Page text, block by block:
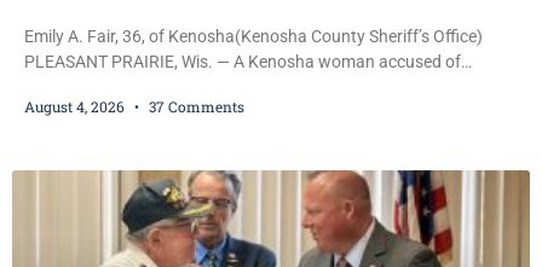
Emily A. Fair, 36, of Kenosha(Kenosha County Sheriff’s Office)
PLEASANT PRAIRIE, Wis. — A Kenosha woman accused of
transmissions over the department’s radio channel, and driving
the hearing, her attorney raised concerns about
August 4, 2026 37 Comments